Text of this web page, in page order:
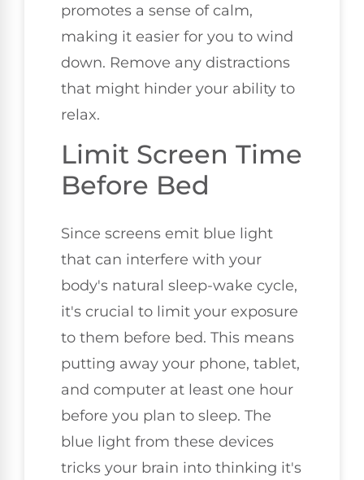
promotes a sense of calm,
making it easier for you to wind
down. Remove any distractions
that might hinder your ability to
relax.
Limit Screen Time
Before Bed
Since screens emit blue light
that can interfere with your
body's natural sleep-wake cycle,
it's crucial to limit your exposure
to them before bed. This means
putting away your phone, tablet,
and computer at least one hour
before you plan to sleep. The
blue light from these devices
tricks your brain into thinking it's